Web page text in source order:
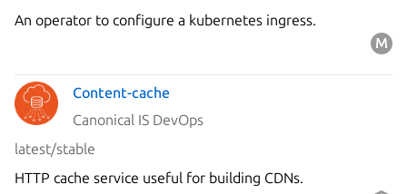
An operator to configure a kubernetes ingress.
Content-cache
Canonical IS DevOps
latest/stable
HTTP cache service useful for building CDNs.